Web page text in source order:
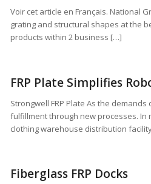
Voir cet article en Français. National
grating and structural shapes at the
products within 2 business […]
FRP Plate Simplifies
Strongwell FRP Plate As the
fulfillment through new processes. In
clothing warehouse distribution
Fiberglass FRP Docks